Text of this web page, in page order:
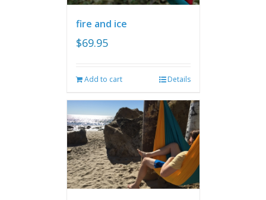
fire and ice
$69.95
Add to cart Details